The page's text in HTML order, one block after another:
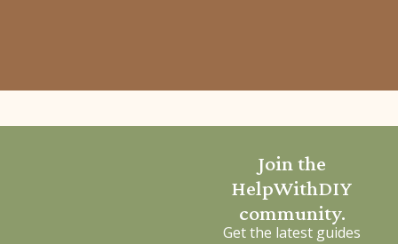
Join the
HelpWithDIY
community.
Get the latest guides